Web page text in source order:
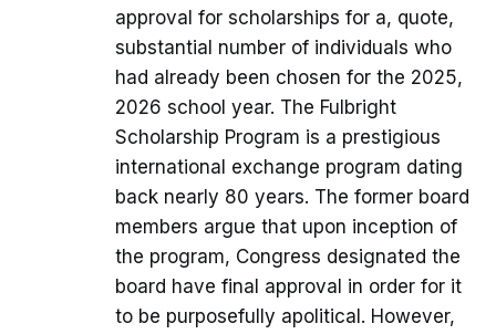
approval for scholarships for a, quote,
substantial number of individuals who
had already been chosen for the 2025,
2026 school year. The Fulbright
Scholarship Program is a prestigious
international exchange program dating
back nearly 80 years. The former board
members argue that upon inception of
the program, Congress designated the
board have final approval in order for it
to be purposefully apolitical. However,